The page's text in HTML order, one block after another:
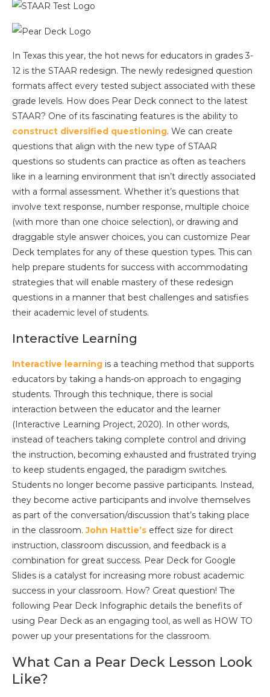
In Texas this year, the hot news for educators in grades 3-
12 is the STAAR redesign. The newly redesigned question
formats affect every tested subject associated with these
grade levels. How does Pear Deck connect to the latest
STAAR? One of its fascinating features is the ability to
construct diversified questioning. We can create
questions that align with the new type of STAAR
questions so students can practice as often as teachers
like in a learning environment that isn’t directly associated
with a formal assessment. Whether it’s questions that
involve text response, number response, multiple choice
(with more than one choice selection), or drawing and
draggable style answer choices, you can customize Pear
Deck templates for any of these question types. This can
help prepare students for success with accommodating
strategies that will enable mastery of these redesign
questions in a manner that best challenges and satisfies
their academic level of students.
Interactive Learning
Interactive learning is a teaching method that supports
educators by taking a hands-on approach to engaging
students. Through this technique, there is social
interaction between the educator and the learner
(Interactive Learning Project, 2020). In other words,
instead of teachers taking complete control and driving
the instruction, becoming exhausted and frustrated trying
to keep students engaged, the paradigm switches.
Students no longer become passive participants. Instead,
they become active participants and involve themselves
as part of the conversation/discussion that’s taking place
in the classroom.John Hattie’s effect size for direct
instruction, classroom discussion, and feedback is a
combination for great success. Pear Deck for Google
Slides is a catalyst for increasing more robust academic
success in your classroom. How? Great question! The
following Pear Deck Infographic details the benefits of
using Pear Deck as an engaging tool, as well as HOW TO
power up your presentations for the classroom.
What Can a Pear Deck Lesson Look
Like?